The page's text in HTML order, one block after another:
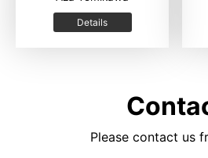
Details
Please contact us